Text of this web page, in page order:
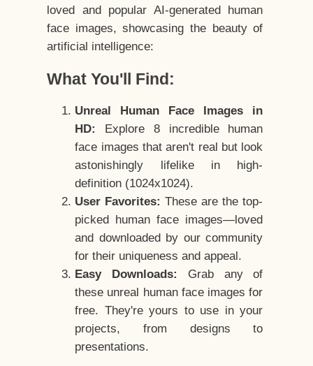
loved and popular AI-generated human
face images, showcasing the beauty of
artificial intelligence:
What You'll Find:
Unreal Human Face Images in
HD:
Explore 8 incredible human
face images that aren't real but look
astonishingly lifelike in high-
definition (1024x1024).
User Favorites: These are the top-
picked human face images—loved
and downloaded by our community
for their uniqueness and appeal.
Easy Downloads:
Grab any of
these unreal human face images for
free. They're yours to use in your
projects, from designs to
presentations.